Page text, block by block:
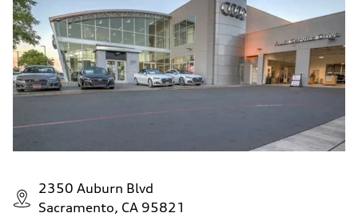
2350 Auburn Blvd
Sacramento, CA 95821